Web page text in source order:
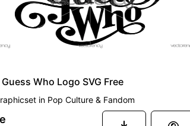
Who Logo SVG Free
in Pop Culture & Fandom